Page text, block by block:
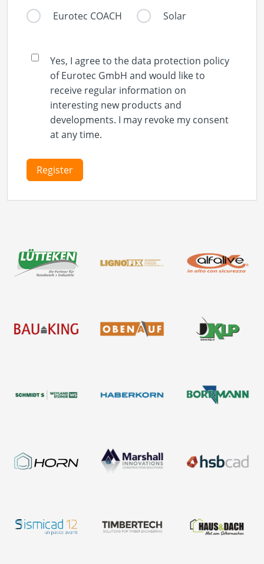
Eurotec COACH Solar
Yes, I agree to the data protection policy
of Eurotec GmbH and would like to
receive regular information on
interesting new products and
developments. I may revoke my consent
at any time.